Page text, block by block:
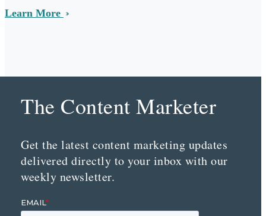
Learn More
The Content Marketer
Get the latest content marketing updates
delivered directly to your inbox with our
weekly newsletter.